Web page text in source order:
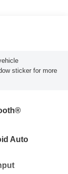
sticker for more
Auto